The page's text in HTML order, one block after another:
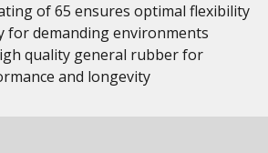
of 65 ensures optimal flexibility
for demanding environments
quality general rubber for
and longevity